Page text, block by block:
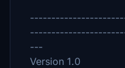
---
Version 1.0